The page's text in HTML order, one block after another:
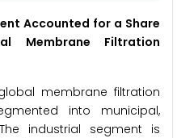
Accounted for a Share
Membrane Filtration
membrane filtration
into municipal,
industrial segment is